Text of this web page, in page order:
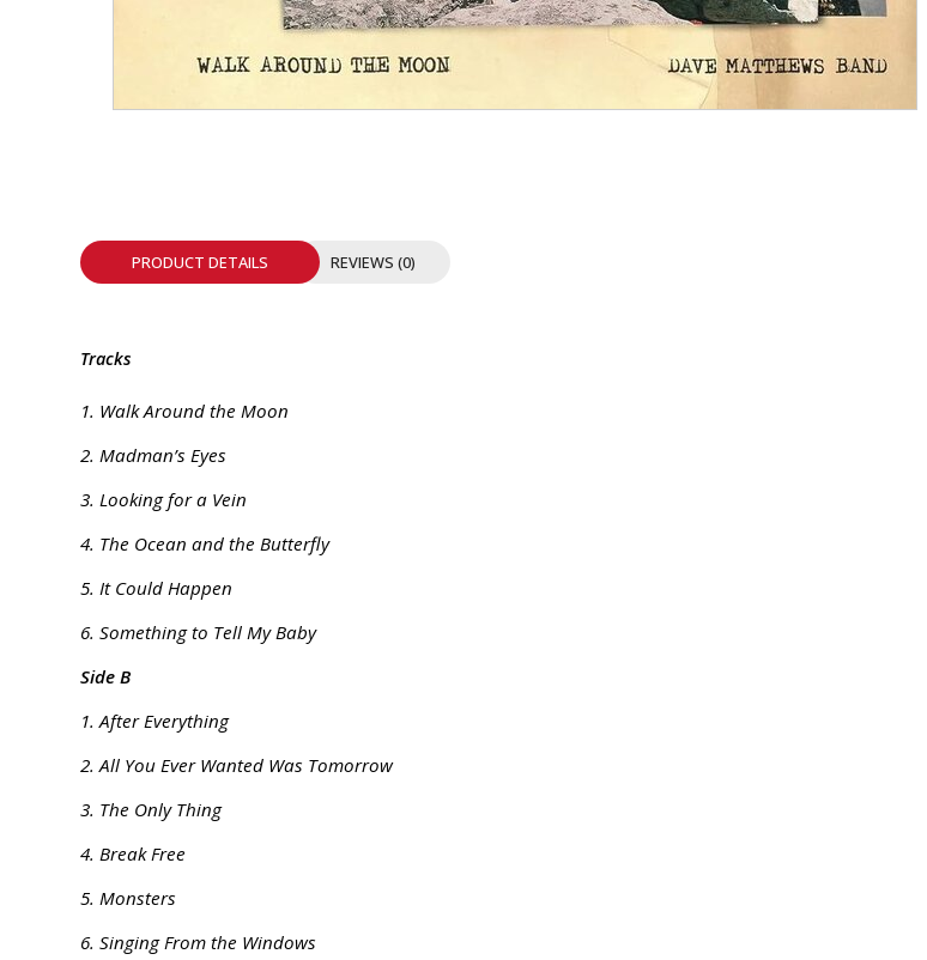
PRODUCT DETAILS REVIEWS (0)
Tracks
1. Walk Around the Moon
2. Madman’s Eyes
3. Looking for a Vein
4. The Ocean and the Butterfly
5. It Could Happen
6. Something to Tell My Baby
Side B
1. After Everything
2. All You Ever Wanted Was Tomorrow
3. The Only Thing
4. Break Free
5. Monsters
6. Singing From the Windows
INTEGRATED ANALOG AMPLIFIER